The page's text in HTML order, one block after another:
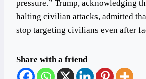
pressure.” Trump, acknowledging
halting civilian attacks, admitted
stop targeting civilians even after
Share with a friend